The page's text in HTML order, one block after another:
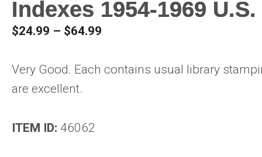
Indexes 1954-1969
$24.99 – $64.99
$24.99
Very Good. Each contains usual library
are excellent.
ITEM ID: 46062